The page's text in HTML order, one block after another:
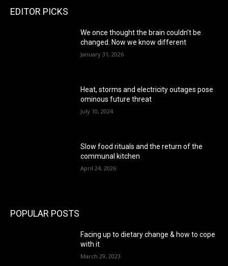
EDITOR PICKS
We once thought the brain couldn’t be
changed. Now we know different
January 31, 2026
Heat, storms and electricity outages pose
ominous future threat
July 10, 2024
Slow food rituals and the return of the
communal kitchen
April 24, 2026
POPULAR POSTS
Facing up to dietary change & how to cope
with it
March 29, 2023